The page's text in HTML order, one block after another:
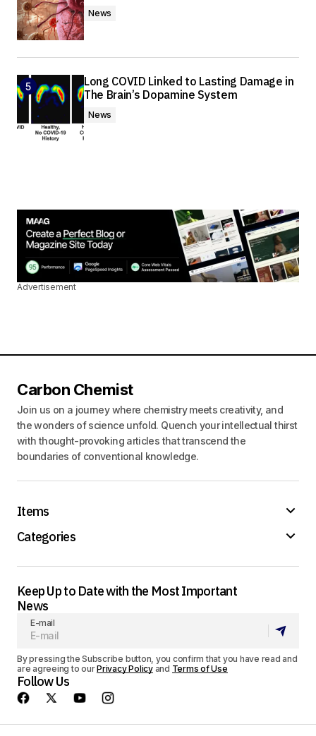
News
Long COVID Linked to Lasting Damage in
The Brain’s Dopamine System
News
Advertisement
Carbon Chemist
Join us on a journey where chemistry meets creativity, and
the wonders of science unfold. Quench your intellectual thirst
with thought-provoking articles that transcend the
boundaries of conventional knowledge.
Items
Categories
Keep Up to Date with the Most Important
News
E-mail
By pressing the Subscribe button, you confirm that you have read and
are agreeing to ourPrivacy Policyand Terms of Use
Follow Us